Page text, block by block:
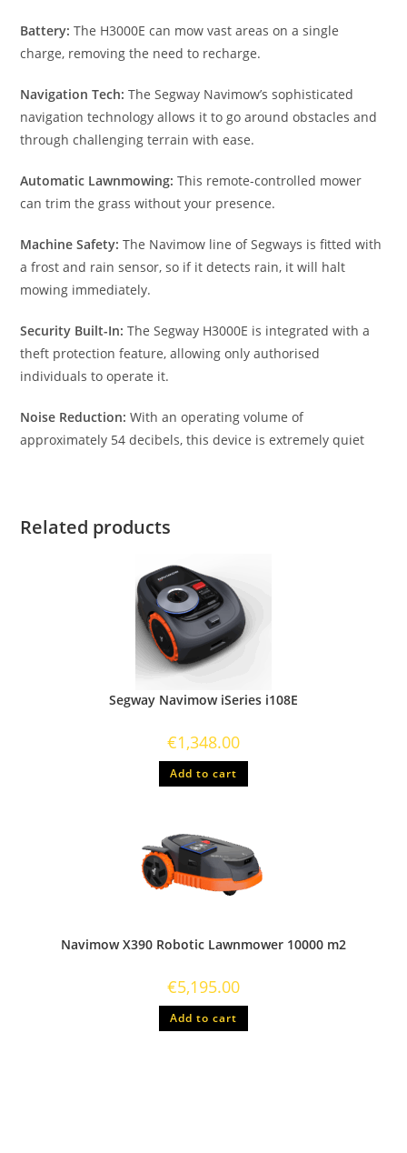
Battery: The H3000E can mow vast areas on a single
charge, removing the need to recharge.
Navigation Tech: The Segway Navimow’s sophisticated
navigation technology allows it to go around obstacles and
through challenging terrain with ease.
Automatic Lawnmowing: This remote-controlled mower
can trim the grass without your presence.
Machine Safety: The Navimow line of Segways is fitted with
a frost and rain sensor, so if it detects rain, it will halt
mowing immediately.
Security Built-In: The Segway H3000E is integrated with a
theft protection feature, allowing only authorised
individuals to operate it.
Noise Reduction: With an operating volume of
approximately 54 decibels, this device is extremely quiet
Related products
Segway Navimow iSeries i108E
€1,348.00
Add to cart
Navimow X390 Robotic Lawnmower 10000 m2
€5,195.00
Add to cart